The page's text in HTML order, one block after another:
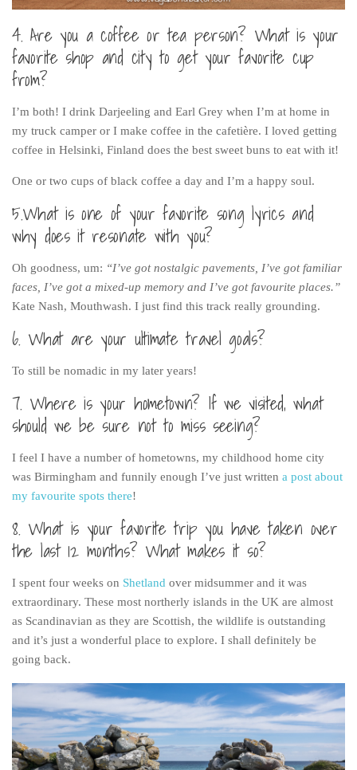
Cake
Confectionary
Cookies and Bars
Gluten-Free
Muffins
Pastry
Pudding
Savoury
Vegan
Rachel Learns Finnish
4. Are you a coffee or tea person? What is your
favorite shop and city to get your favorite cup
from?
I’m both! I drink Darjeeling and Earl Grey when I’m at home in
my truck camper or I make coffee in the cafetière. I loved getting
coffee in Helsinki, Finland does the best sweet buns to eat with it!
One or two cups of black coffee a day and I’m a happy soul.
5.What is one of your favorite song lyrics and
why does it resonate with you?
Oh goodness, um: “I’ve got nostalgic pavements, I’ve got familiar
faces, I’ve got a mixed-up memory and I’ve got favourite places.”
Kate Nash, Mouthwash. I just find this track really grounding.
6. What are your ultimate travel goals?
To still be nomadic in my later years!
7. Where is your hometown? If we visited, what
should we be sure not to miss seeing?
I feel I have a number of hometowns, my childhood home city
was Birmingham and funnily enough I’ve just written a post about
my favourite spots there!
8. What is your favorite trip you have taken over
the last 12 months? What makes it so?
I spent four weeks on Shetland over midsummer and it was
extraordinary. These most northerly islands in the UK are almost
as Scandinavian as they are Scottish, the wildlife is outstanding
and it’s just a wonderful place to explore. I shall definitely be
going back.